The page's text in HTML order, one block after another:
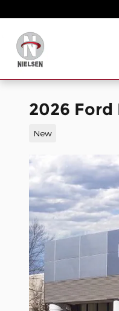
2026 Ford
New